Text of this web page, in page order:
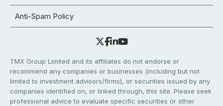
Anti-Spam Policy
TMX Group Limited and its affiliates do not endorse or
recommend any companies or businesses (including but not
limited to investment advisors/firms), or securities issued by any
companies identified on, or linked through, this site. Please seek
professional advice to evaluate specific securities or other